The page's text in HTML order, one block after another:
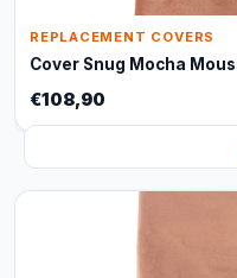
REPLACEMENT COVERS
Cover Snug Mocha
€108,90